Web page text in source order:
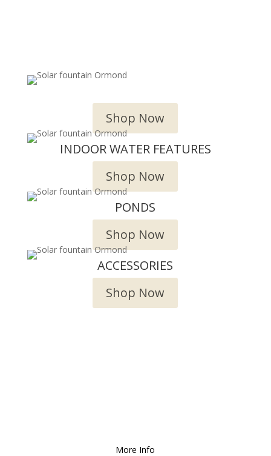
Shop Now
INDOOR WATER FEATURES
Shop Now
PONDS
Shop Now
ACCESSORIES
Shop Now
More Info